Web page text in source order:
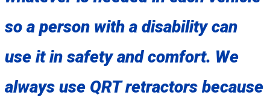
so a person with a disability can
use it in safety and comfort. We
always use QRT retractors because